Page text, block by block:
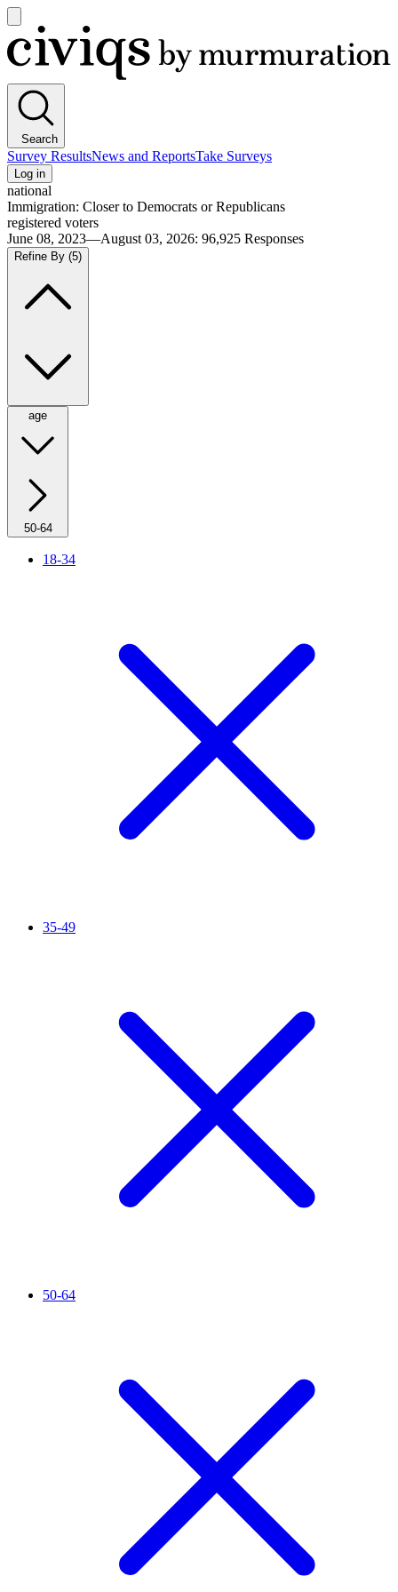
main
menu
Civiqs
Search
Survey ResultsNews and ReportsTake Surveys
Log in
national
Immigration: Closer to Democrats or Republicans
registered voters
June 08, 2023—August 03, 2026: 96,925 Responses
Refine By (5)
age
50-64
18-34
35-49
50-64